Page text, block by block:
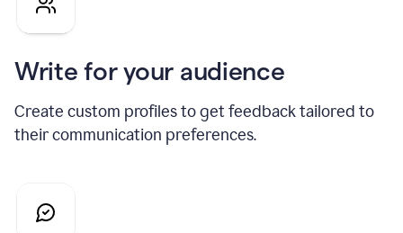
Write for your audience
Create custom profiles to get feedback tailored to
their communication preferences.